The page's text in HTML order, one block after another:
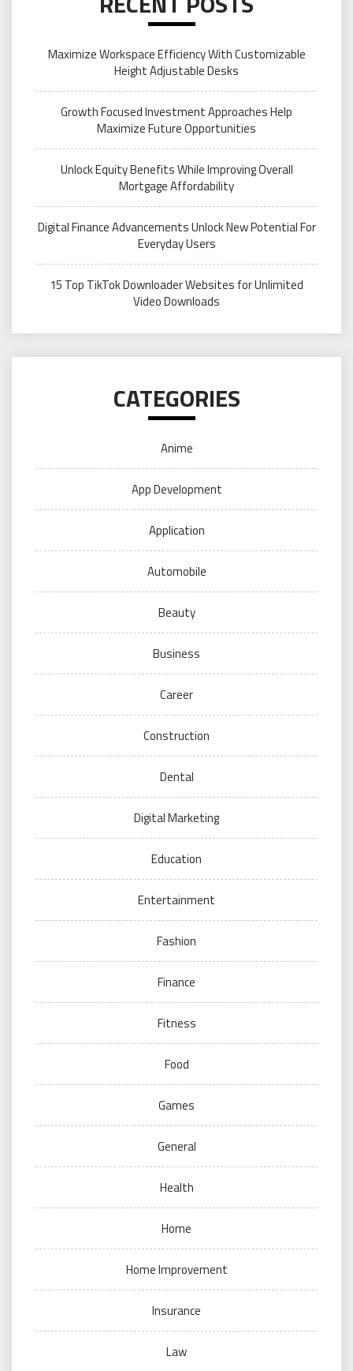
Maximize Workspace Efficiency With Customizable
Height Adjustable Desks
Growth Focused Investment Approaches Help
Maximize Future Opportunities
Unlock Equity Benefits While Improving Overall
Mortgage Affordability
Digital Finance Advancements Unlock New Potential For
Everyday Users
15 Top TikTok Downloader Websites for Unlimited
Video Downloads
CATEGORIES
Anime
App Development
Application
Automobile
Beauty
Business
Career
Construction
Dental
Digital Marketing
Education
Entertainment
Fashion
Finance
Fitness
Food
Games
General
Health
Home
Home Improvement
Insurance
Law